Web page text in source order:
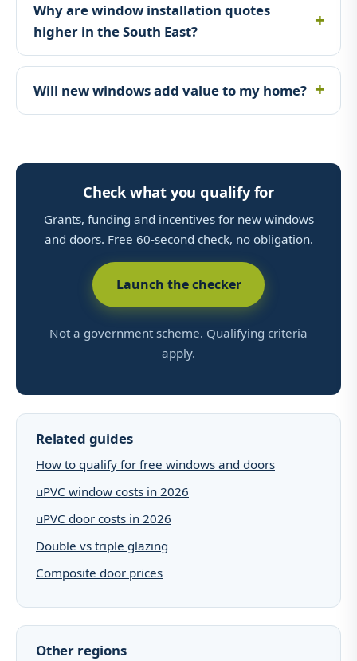
Why are window installation quotes
higher in the South East?
Will new windows add value to my home?
Check what you qualify for
Grants, funding and incentives for new windows
and doors. Free 60-second check, no obligation.
Launch the checker
Not a government scheme. Qualifying criteria
apply.
Related guides
How to qualify for free windows and doors
uPVC window costs in 2026
uPVC door costs in 2026
Double vs triple glazing
Composite door prices
Other regions